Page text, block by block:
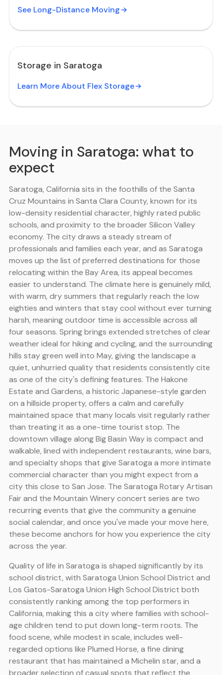
See Long-Distance Moving
Storage in Saratoga
Learn More About Flex Storage
Moving in Saratoga: what to
expect
Saratoga, California sits in the foothills of the Santa
Cruz Mountains in Santa Clara County, known for its
low-density residential character, highly rated public
schools, and proximity to the broader Silicon Valley
economy. The city draws a steady stream of
professionals and families each year, and as Saratoga
moves up the list of preferred destinations for those
relocating within the Bay Area, its appeal becomes
easier to understand. The climate here is genuinely mild,
with warm, dry summers that regularly reach the low
eighties and winters that stay cool without ever turning
harsh, meaning outdoor time is accessible across all
four seasons. Spring brings extended stretches of clear
weather ideal for hiking and cycling, and the surrounding
hills stay green well into May, giving the landscape a
quiet, unhurried quality that residents consistently cite
as one of the city's defining features. The Hakone
Estate and Gardens, a historic Japanese-style garden
on a hillside property, offers a calm and carefully
maintained space that many locals visit regularly rather
than treating it as a one-time tourist stop. The
downtown village along Big Basin Way is compact and
walkable, lined with independent restaurants, wine bars,
and specialty shops that give Saratoga a more intimate
commercial character than you might expect from a
city this close to San Jose. The Saratoga Rotary Artisan
Fair and the Mountain Winery concert series are two
recurring events that give the community a genuine
social calendar, and once you've made your move here,
these become anchors for how you experience the city
across the year.
Quality of life in Saratoga is shaped significantly by its
school district, with Saratoga Union School District and
Los Gatos-Saratoga Union High School District both
consistently ranking among the top performers in
California, making this a city where families with school-
age children tend to put down long-term roots. The
food scene, while modest in scale, includes well-
regarded options like Plumed Horse, a fine dining
restaurant that has maintained a Michelin star, and a
broader selection of casual spots that reflect the